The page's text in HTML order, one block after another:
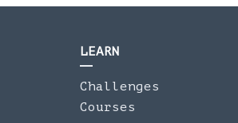
LEARN
Challenges
Courses